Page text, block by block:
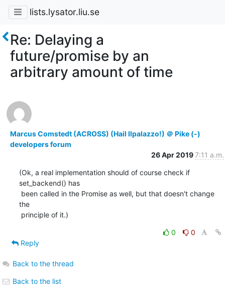
lists.lysator.liu.se
Re: Delaying a
future/promise by an
arbitrary amount of time
Marcus Comstedt (ACROSS) (Hail Ilpalazzo!) ＠ Pike (-)
developers forum
26 Apr 20197:11 a.m.
(Ok, a real implementation should of course check if
set_backend() has
the
principle of it.)
0
0
Reply
Back to the thread
Back to the list